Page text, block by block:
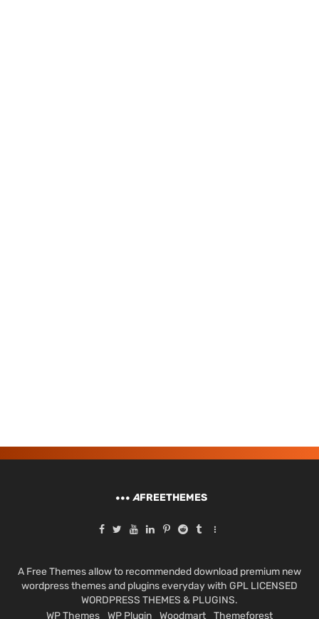
AFREETHEMES
A Free Themes allow to recommended download premium new
wordpress themes and plugins everyday with GPL LICENSED
WORDPRESS THEMES & PLUGINS.
WP Themes
WP Plugin Woodmart Themeforest